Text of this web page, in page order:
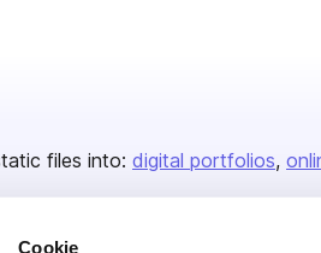
Cookie
files into: digital portfolios